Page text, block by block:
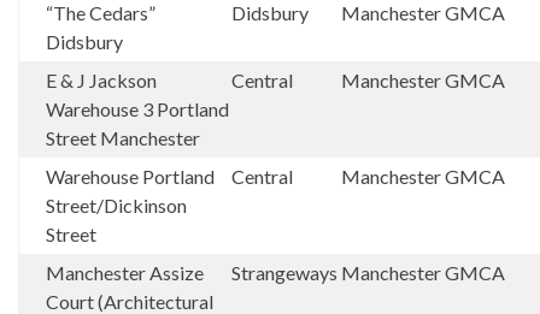
“The Cedars”
Didsbury
Didsbury ManchesterGMCA
E & J Jackson
Warehouse 3 Portland
Street Manchester
Central ManchesterGMCA
Warehouse Portland
Street/Dickinson
Street
Central ManchesterGMCA
Manchester Assize
Court (Architectural
Strangeways ManchesterGMCA